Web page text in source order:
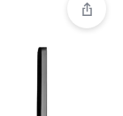
shopping or